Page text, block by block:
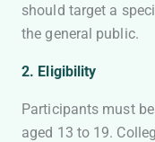
should target a
the general public.
2. Eligibility
Participants must
aged 13 to 19.